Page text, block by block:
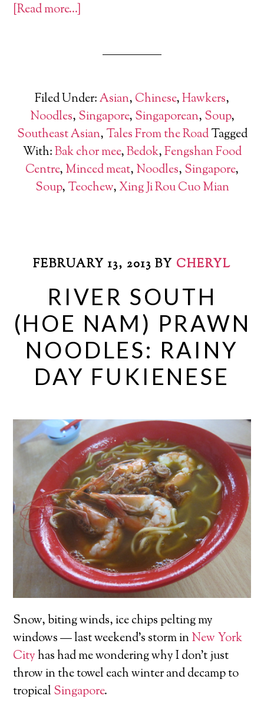
[Read more…]
Filed Under:Asian, Chinese,Hawkers,
Noodles, Singapore, Singaporean, Soup,
Southeast Asian, Tales From the RoadTagged
With:Bak chor mee,Bedok,Fengshan Food
Centre, Minced meat, Noodles, Singapore,
Soup, Teochew,Xing Ji Rou Cuo Mian
FEBRUARY 13, 2013 BY CHERYL
RIVER SOUTH
(HOE NAM) PRAWN
NOODLES: RAINY
DAY FUKIENESE
Snow, biting winds, ice chips pelting my
windows — last weekend’s storm inNew York
Cityhas had me wondering why I don’t just
throw in the towel each winter and decamp to
tropicalSingapore.